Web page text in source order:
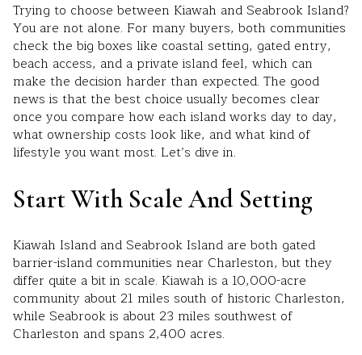
Trying to choose between Kiawah and Seabrook Island?
You are not alone. For many buyers, both communities
check the big boxes like coastal setting, gated entry,
beach access, and a private island feel, which can
make the decision harder than expected. The good
news is that the best choice usually becomes clear
once you compare how each island works day to day,
what ownership costs look like, and what kind of
lifestyle you want most. Let’s dive in.
Start With Scale And Setting
Kiawah Island and Seabrook Island are both gated
barrier-island communities near Charleston, but they
differ quite a bit in scale. Kiawah is a 10,000-acre
community about 21 miles south of historic Charleston,
while Seabrook is about 23 miles southwest of
Charleston and spans 2,400 acres.